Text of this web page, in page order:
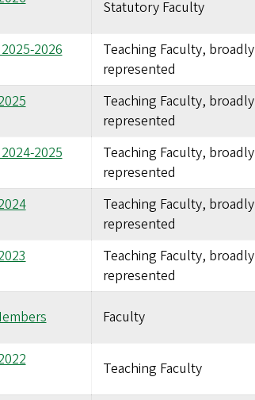
Statutory Faculty
2026
Teaching Faculty, broadly
represented
Teaching Faculty, broadly
represented
2025
Teaching Faculty, broadly
represented
Teaching Faculty, broadly
represented
Teaching Faculty, broadly
represented
Faculty
Teaching Faculty